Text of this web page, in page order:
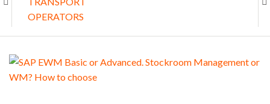
ENDRA OPENS IN NEW YORK, SAN FRANCISCO,…
FREEHAND RAISES $75M TO SCALE AI TEAMS…